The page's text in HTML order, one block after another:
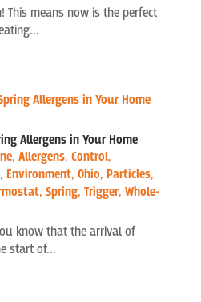
This means now is the perfect
Allergens in Your Home
,Allergens,Control,
, Environment,Ohio, Particles,
,Spring,Trigger,Whole-
know that the arrival of
start of...